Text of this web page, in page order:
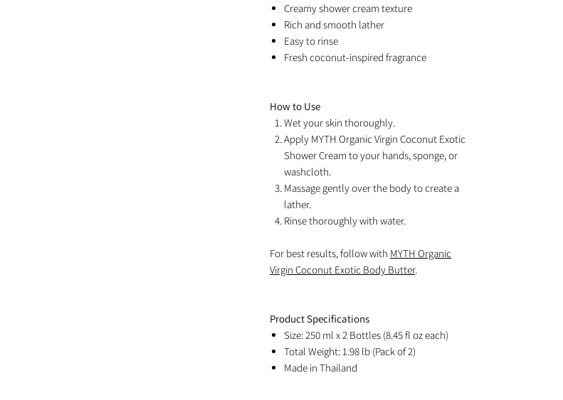
Creamy shower cream texture
Rich and smooth lather
Easy to rinse
Fresh coconut-inspired fragrance
How to Use
Wet your skin thoroughly.
Apply MYTH Organic Virgin Coconut Exotic
Shower Cream to your hands, sponge, or
washcloth.
Massage gently over the body to create a
lather.
Rinse thoroughly with water.
For best results, follow with MYTH Organic
Virgin Coconut Exotic Body Butter.
Product Specifications
Size: 250 ml x 2 Bottles (8.45 fl oz each)
Total Weight: 1.98 lb (Pack of 2)
Made in Thailand